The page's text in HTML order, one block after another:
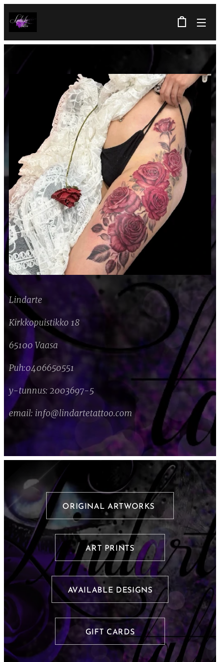
Lindarte
Kirkkopuistikko 18
65100 Vaasa
Puh:0406650551
y-tunnus: 2003697-5
email: info@lindartetattoo.com
ORIGINAL ARTWORKS
ART PRINTS
AVAILABLE DESIGNS
GIFT CARDS